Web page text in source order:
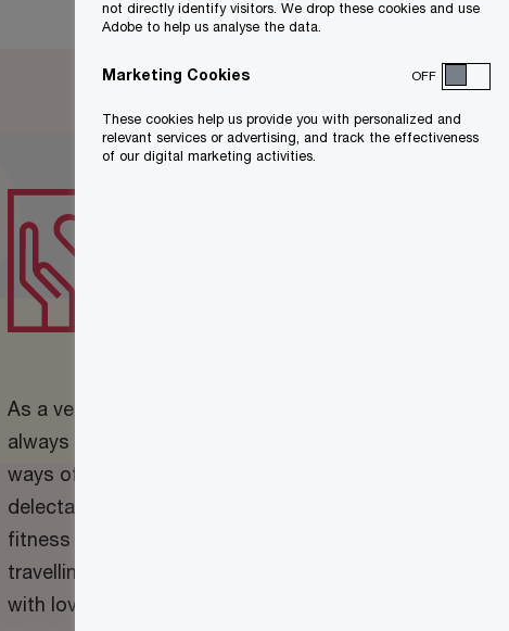
As a vegetarian and foodie, I’m
always searching for recipes and
ways of cooking nutritional and
delectable meals. I also enjoy group
fitness exercise classes, reading,
travelling and spending quality time
with loved ones.
not directly identify visitors. We drop these cookies and use
Adobe to help us analyse the data.
Marketing Cookies OFF
These cookies help us provide you with personalized and
relevant services or advertising, and track the effectiveness
of our digital marketing activities.